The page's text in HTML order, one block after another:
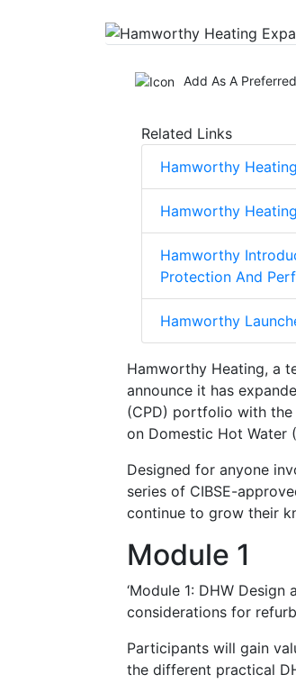
Add As A
Related Links
Hamworthy
Hamworthy
Hamworthy
Protection And
Hamworthy
Hamworthy Heating, a
announce it has
(CPD) portfolio with
on Domestic Hot Water
Designed for anyone
series of CIBSE-
continue to grow their
Module 1
‘Module 1: DHW
considerations for
Participants will gain
the different practical